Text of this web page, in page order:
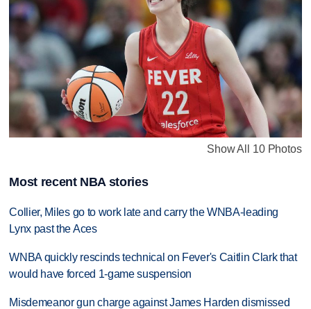
Show All 10 Photos
Most recent NBA stories
Collier, Miles go to work late and carry the WNBA-leading
Lynx past the Aces
WNBA quickly rescinds technical on Fever's Caitlin Clark that
would have forced 1-game suspension
Misdemeanor gun charge against James Harden dismissed